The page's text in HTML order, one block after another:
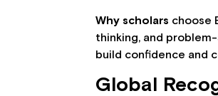
Why scholars choose
thinking, and
build confidence and
Global